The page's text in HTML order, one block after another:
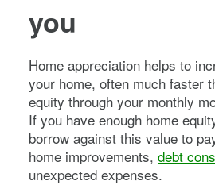
you
Home appreciation helps to
your home, often much faster
equity through your monthly
If you have enough home
borrow against this value to
home improvements, debt
unexpected expenses.